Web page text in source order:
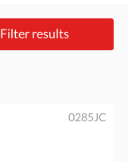
Filter results
0285JC